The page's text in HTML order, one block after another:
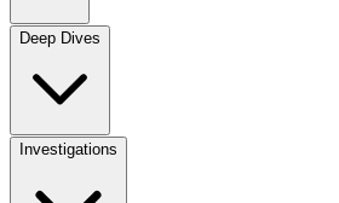
Deep Dives
Investigations